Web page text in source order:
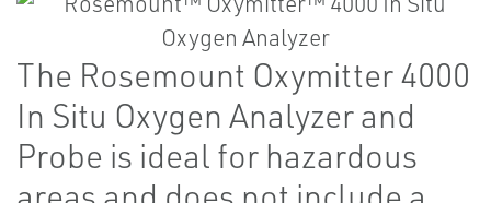
The Rosemount Oxymitter 4000
In Situ Oxygen Analyzer and
Probe is ideal for hazardous